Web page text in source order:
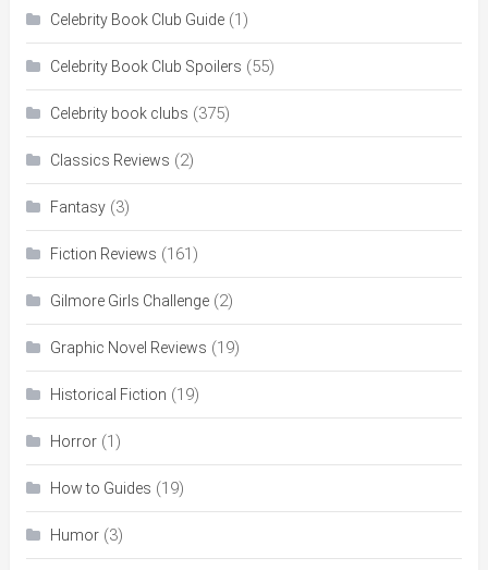
Celebrity Book Club Guide(1)
Celebrity Book Club Spoilers (55)
Celebrity book clubs (375)
Classics Reviews (2)
Fantasy(3)
Fiction Reviews (161)
Gilmore Girls Challenge(2)
Graphic Novel Reviews (19)
Historical Fiction (19)
Horror(1)
How to Guides (19)
Humor(3)